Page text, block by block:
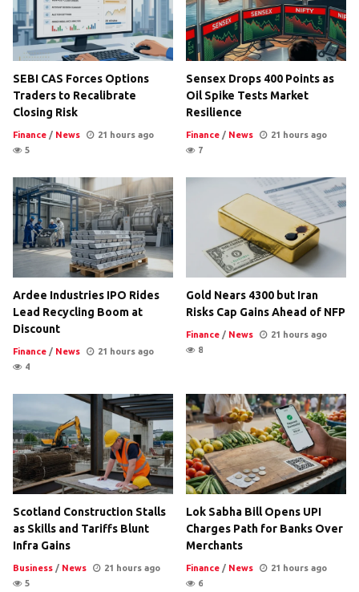
SEBI CAS Forces Options
Traders to Recalibrate
Closing Risk
Finance / News
21 hours ago
5
Sensex Drops 400 Points as
Oil Spike Tests Market
Resilience
Finance / News
21 hours ago
7
Ardee Industries IPO Rides
Lead Recycling Boom at
Discount
Finance / News
21 hours ago
4
Gold Nears 4300 but Iran
Risks Cap Gains Ahead of NFP
Finance / News
21 hours ago
8
Scotland Construction Stalls
as Skills and Tariffs Blunt
Infra Gains
Business / News
21 hours ago
5
Lok Sabha Bill Opens UPI
Charges Path for Banks Over
Merchants
Finance / News
21 hours ago
6